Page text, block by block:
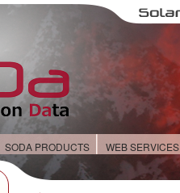
SODA PRODUCTS WEB SERVICES